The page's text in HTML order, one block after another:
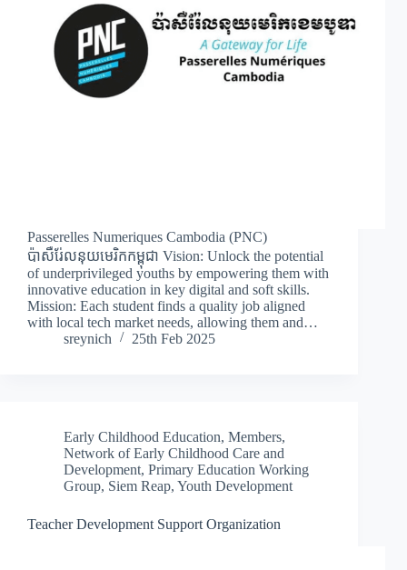
Passerelles Numeriques Cambodia (PNC)
ប៉ាសឺរ់ែលនុយមេរិកកម្ពុជា Vision: Unlock the potential
of underprivileged youths by empowering them with
innovative education in key digital and soft skills.
Mission: Each student finds a quality job aligned
with local tech market needs, allowing them and…
sreynich
25th Feb 2025
Early Childhood Education, Members,
Network of Early Childhood Care and
Development, Primary Education Working
Group, Siem Reap, Youth Development
Teacher Development Support Organization